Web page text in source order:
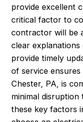
provide excellent
critical factor to
contractor will be
clear
provide timely
of service
Chester, PA, is
minimal
these key factors